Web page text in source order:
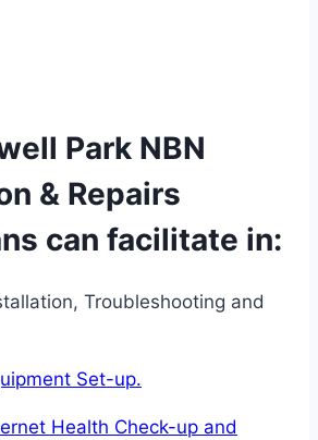
Park NBN
& Repairs
can facilitate in:
Troubleshooting and
Set-up.
Health Check-up and